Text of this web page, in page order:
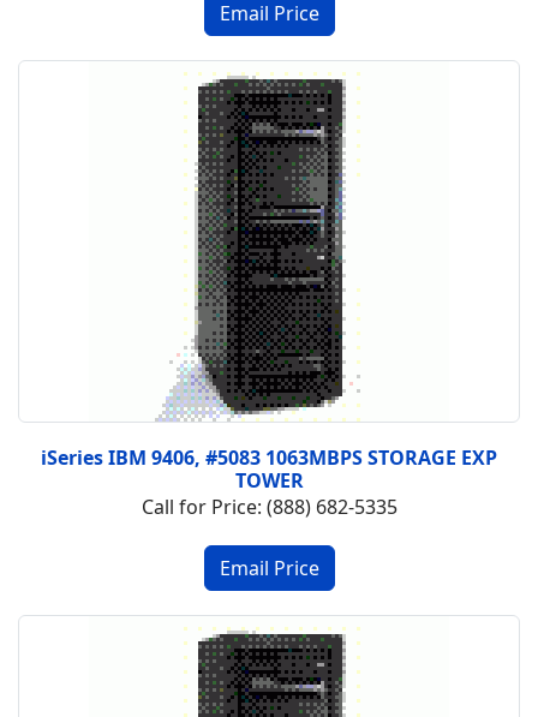
iSeries IBM 9406, #5083 1063MBPS STORAGE EXP
TOWER
Call for Price: (888) 682-5335